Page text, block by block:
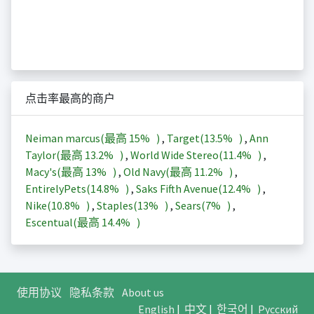
点击率最高的商户
Neiman marcus(最高 15% ) , Target(13.5% ) , Ann
Taylor(最高 13.2% ) , World Wide Stereo(11.4% ) ,
Macy's(最高 13% ) , Old Navy(最高 11.2% ) ,
EntirelyPets(14.8% ) , Saks Fifth Avenue(12.4% ) ,
Nike(10.8% ) , Staples(13% ) , Sears(7% ) ,
Escentual(最高 14.4% )
使用协议 隐私条款 About us
English | 中文| 한국어 | Русский